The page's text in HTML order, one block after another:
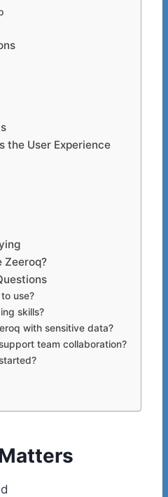
the User Experience
Zeeroq?
use?
skills?
with sensitive data?
team collaboration?